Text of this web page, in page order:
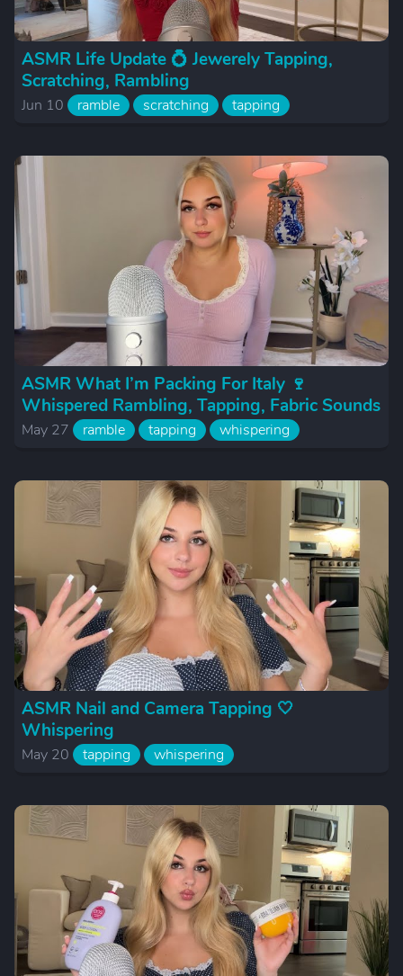
ASMR Life Update 💍 Jewerely Tapping,
Scratching, Rambling
Jun 10 ramble scratching tapping
ASMR What I’m Packing For Italy 🍷
Whispered Rambling, Tapping, Fabric Sounds
May 27 ramble tapping whispering
ASMR Nail and Camera Tapping 🤍
Whispering
May 20 tapping whispering